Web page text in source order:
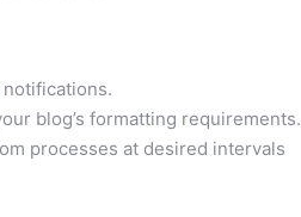
blog’s formatting requirements.
processes at desired intervals